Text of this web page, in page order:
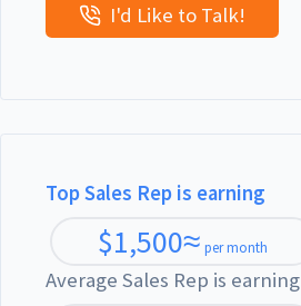
I'd Like to Talk!
Top Sales Rep is earning
$1,500≈ per month
Average Sales Rep is earning